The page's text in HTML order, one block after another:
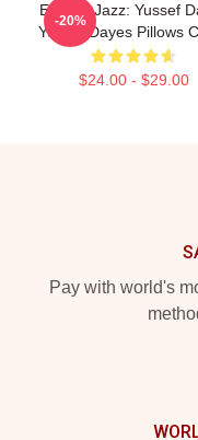
Electric Jazz: Yussef
Yussef Dayes Pillows
$24.00 - $29.00
-20%
Pay with world's